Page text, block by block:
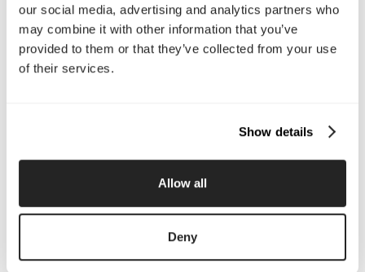
our social media, advertising and analytics partners who
may combine it with other information that you’ve
provided to them or that they’ve collected from your use
of their services.
Show details
Allow all
Deny
Company
About Us
Services
Our Work
Optimization
Social Media
Retention Marketing